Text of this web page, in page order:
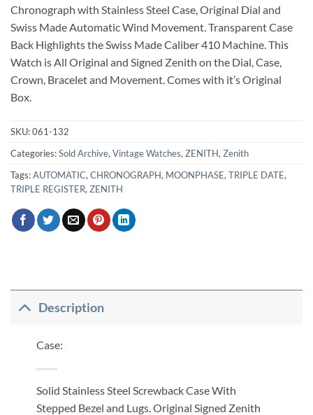
Chronograph with Stainless Steel Case, Original Dial and
Swiss Made Automatic Wind Movement. Transparent Case
Back Highlights the Swiss Made Caliber 410 Machine. This
Watch is All Original and Signed Zenith on the Dial, Case,
Crown, Bracelet and Movement. Comes with it’s Original
Box.
SKU:061-132
Categories:Sold Archive, Vintage Watches, ZENITH, Zenith
Tags:AUTOMATIC, CHRONOGRAPH, MOONPHASE, TRIPLE DATE,
TRIPLE REGISTER, ZENITH
Description
Case:
Solid Stainless Steel Screwback Case With
Stepped Bezel and Lugs. Original Signed Zenith